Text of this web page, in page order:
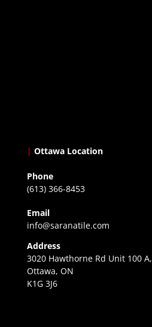
| Ottawa Location
Phone
(613) 366-8453
Email
info@saranatile.com
Address
3020 Hawthorne Rd Unit 100 A,
Ottawa, ON
K1G 3J6